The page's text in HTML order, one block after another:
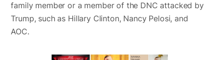
family member or a member of the DNC attacked by
Trump, such as Hillary Clinton, Nancy Pelosi, and
AOC.